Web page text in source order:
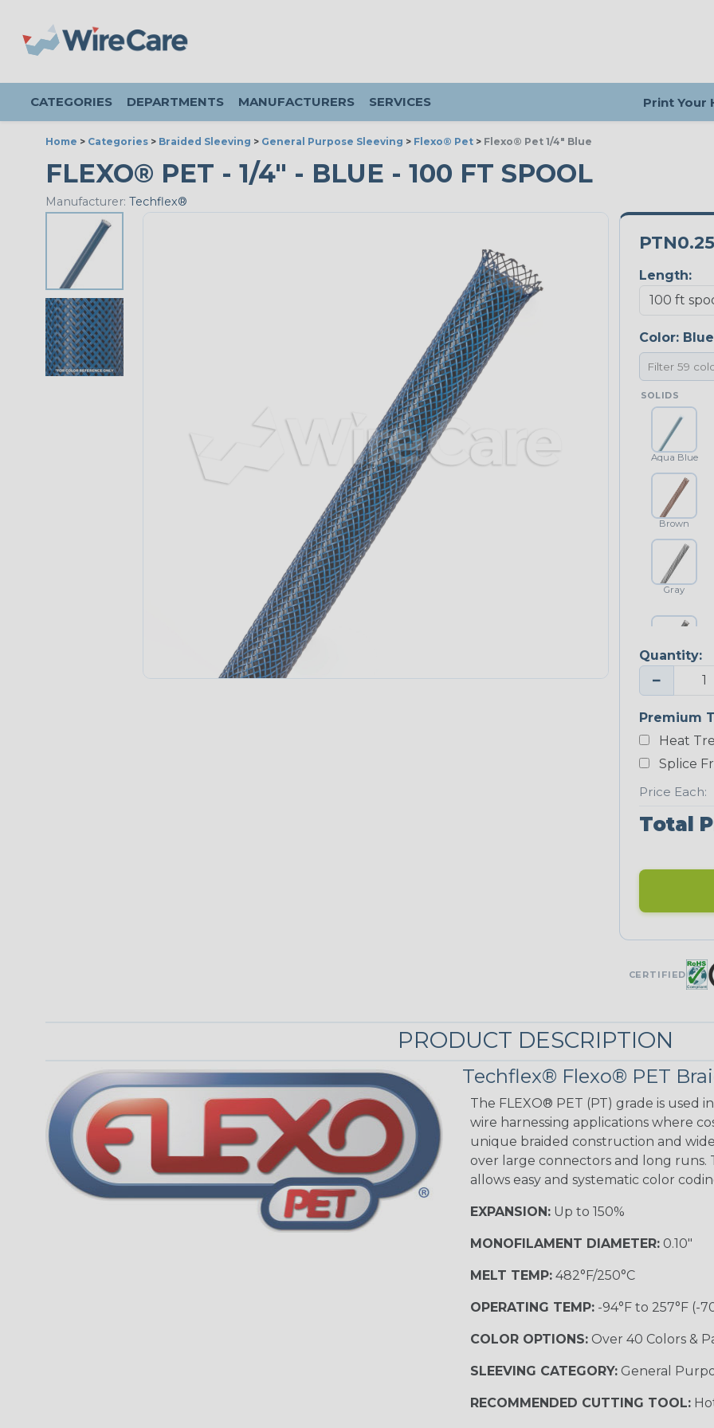
CATEGORIES DEPARTMENTS MANUFACTURERS SERVICES Print Your
Home > Categories > Braided Sleeving > General Purpose Sleeving > Flexo® Pet > Flexo® Pet 1/4" Blue
FLEXO® PET - 1/4" - BLUE - 100 FT SPOOL
Manufacturer: Techflex®
Length:
Color: Blue
SOLIDS
Aqua Blue
Brown
Gray
Platinum Gray
Neon Blue
Fluorescent
UNITRACE
UniTrace Blue
UniTrace
STRIPES
Black w/ Beige
Black w/ Beige
Quantity:
−
Premium
Heat
Splice
Price Each:
Total
CERTIFIED
PRODUCT DESCRIPTION
Techflex® Flexo® PET
The FLEXO® PET (PT) grade is used
wire harnessing applications where
unique braided construction and
over large connectors and long runs.
allows easy and systematic color
EXPANSION:Up to 150%
MONOFILAMENT DIAMETER:0.10"
MELT TEMP:482°F/250°C
OPERATING TEMP:-94°F to 257°F (-
COLOR OPTIONS:Over 40 Colors &
SLEEVING CATEGORY:General
RECOMMENDED CUTTING TOOL: